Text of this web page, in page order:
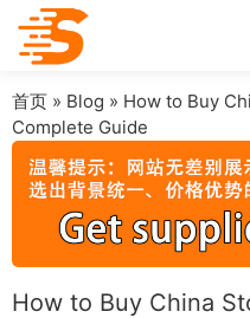
首页 » Blog » How to Buy
Complete Guide
How to Buy China